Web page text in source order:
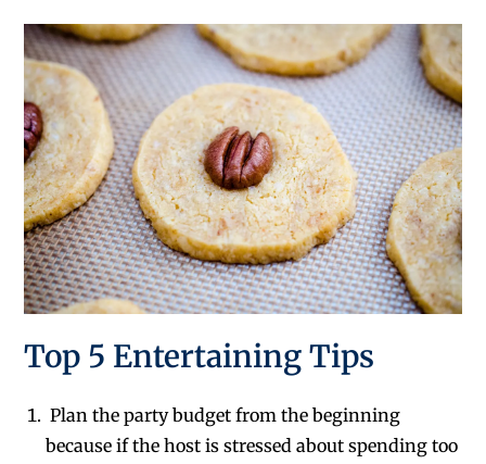
Top 5 Entertaining Tips
Plan the party budget from the beginning
because if the host is stressed about spending too